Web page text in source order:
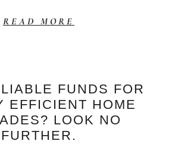
READ MORE
FUNDS FOR
EFFICIENT HOME
LOOK NO
FURTHER.